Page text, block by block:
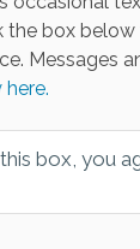
the box
Messages
box, you